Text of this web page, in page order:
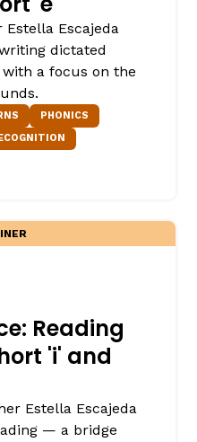
Escajeda
dictated
a focus on the
PHONICS
Reading
'i' and
Estella Escajeda
— a bridge